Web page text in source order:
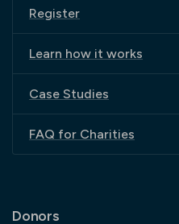
Register
Learn how it works
Case Studies
FAQ for Charities
Donors